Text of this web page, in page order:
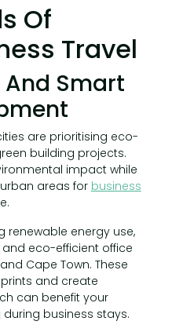
Of
Travel
Smart
are prioritising eco-
building projects.
impact while
areas for business
renewable energy use,
eco-efficient office
Cape Town. These
and create
can benefit your
business stays.